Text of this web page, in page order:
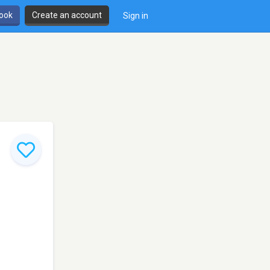
Create an account Sign in